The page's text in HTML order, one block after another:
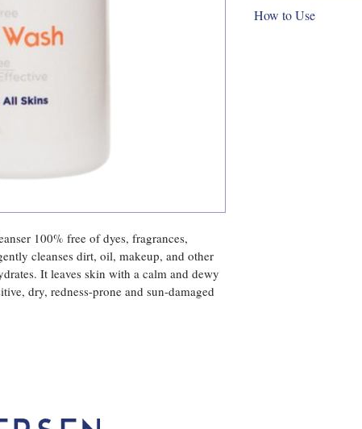
100% free of dyes, fragrances,
cleanses dirt, oil, makeup, and other
It leaves skin with a calm and dewy
dry, redness-prone and sun-damaged
How to Use